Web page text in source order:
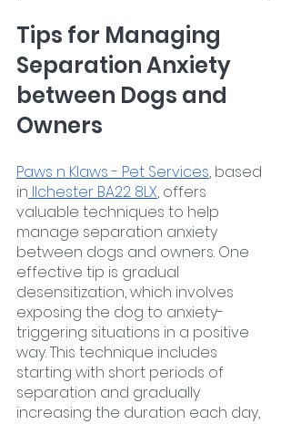
Tips for Managing
Separation Anxiety
between Dogs and
Owners
Paws n Klaws - Pet Services, based
in Ilchester BA22 8LX, offers
valuable techniques to help
manage separation anxiety
between dogs and owners. One
effective tip is gradual
desensitization, which involves
exposing the dog to anxiety-
triggering situations in a positive
way. This technique includes
starting with short periods of
separation and gradually
increasing the duration each day,